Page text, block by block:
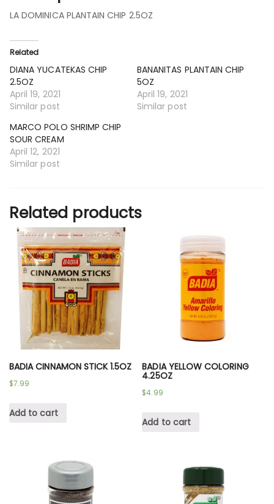
LA DOMINICA PLANTAIN CHIP 2.5OZ
Related
DIANA YUCATEKAS CHIP
2.5OZ
April 19, 2021
Similar post
BANANITAS PLANTAIN CHIP
5OZ
April 19, 2021
Similar post
MARCO POLO SHRIMP CHIP
SOUR CREAM
April 12, 2021
Similar post
Related products
BADIA CINNAMON STICK 1.5OZ
$7.99
Add to cart
BADIA YELLOW COLORING
4.25OZ
$4.99
Add to cart